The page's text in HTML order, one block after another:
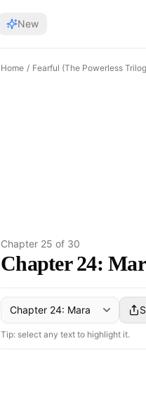
New
Home / Fearful (The Powerless
Chapter 25 of 30
Chapter 24:
Tip: select any text to highlight it.